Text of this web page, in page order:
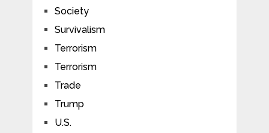
Society
Survivalism
Terrorism
Terrorism
Trade
Trump
U.S.